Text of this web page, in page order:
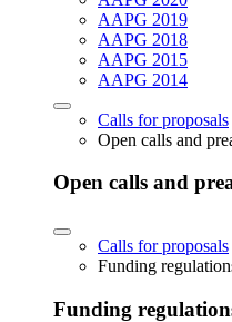
AAPG 2019
AAPG 2018
AAPG 2015
AAPG 2014
Calls for proposals
Open calls and
Open calls and
Calls for proposals
Funding
Funding